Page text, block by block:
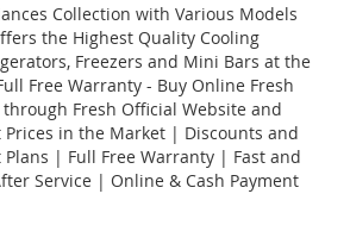
Collection with Various Models
the Highest Quality Cooling
Freezers and Mini Bars at the
Free Warranty - Buy Online Fresh
Fresh Official Website and
Prices in the Market | Discounts and
| Full Free Warranty | Fast and
Service | Online & Cash Payment